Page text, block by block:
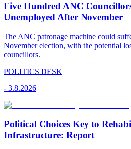
Five Hundred ANC
Unemployed After November
The ANC patronage machine could
November election, with the potential
councillors.
POLITICS DESK
- 3.8.2026
Political Choices Key to
Infrastructure: Report